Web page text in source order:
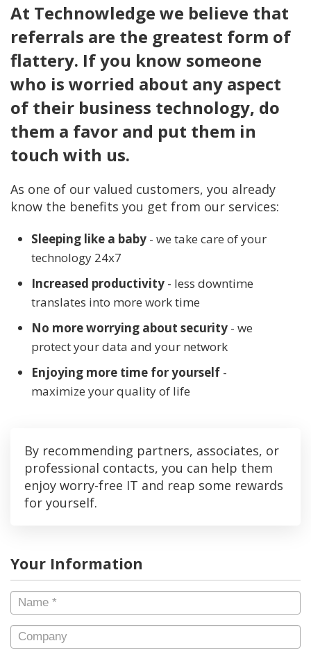
At Technowledge we believe that
referrals are the greatest form of
flattery. If you know someone
who is worried about any aspect
of their business technology, do
them a favor and put them in
touch with us.
As one of our valued customers, you already
know the benefits you get from our services:
Sleeping like a baby - we take care of your
technology 24x7
Increased productivity - less downtime
translates into more work time
No more worrying about security - we
protect your data and your network
Enjoying more time for yourself -
maximize your quality of life
By recommending partners, associates, or
professional contacts, you can help them
enjoy worry-free IT and reap some rewards
for yourself.
Your Information
Name *
Company